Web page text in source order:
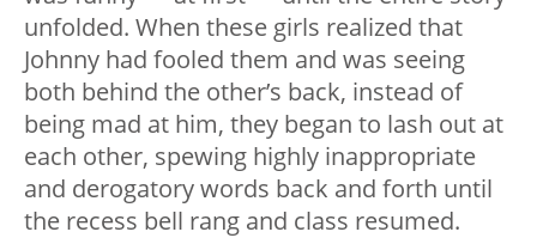
unfolded. When these girls realized that
Johnny had fooled them and was seeing
both behind the other’s back, instead of
being mad at him, they began to lash out at
each other, spewing highly inappropriate
and derogatory words back and forth until
the recess bell rang and class resumed.